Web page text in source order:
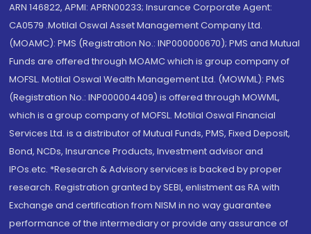
ARN 146822, APMI: APRN00233; Insurance Corporate Agent:
CA0579 .Motilal Oswal Asset Management Company Ltd.
(MOAMC): PMS (Registration No.: INP000000670); PMS and Mutual
Funds are offered through MOAMC which is group company of
MOFSL. Motilal Oswal Wealth Management Ltd. (MOWML): PMS
(Registration No.: INP000004409) is offered through MOWML,
which is a group company of MOFSL. Motilal Oswal Financial
Services Ltd. is a distributor of Mutual Funds, PMS, Fixed Deposit,
Bond, NCDs, Insurance Products, Investment advisor and
IPOs.etc. *Research & Advisory services is backed by proper
research. Registration granted by SEBI, enlistment as RA with
Exchange and certification from NISM in no way guarantee
performance of the intermediary or provide any assurance of